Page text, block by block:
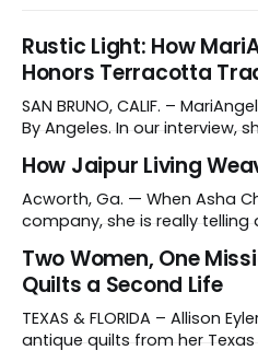
Rustic Light: How
Honors Terracotta
SAN BRUNO, CALIF. –
By Angeles. In our interview,
suggestion from her
making journey and why she
artisans in El Salvador. Tell us about your work and what
makes it
How Jaipur Living
Acworth, Ga. — When Asha
company, she is really
Rajasthan, India, Asha's
down a bank job, borrowed
father and launched
Two Women, One
Quilts a Second Life
TEXAS & FLORIDA – Allison
antique quilts from her